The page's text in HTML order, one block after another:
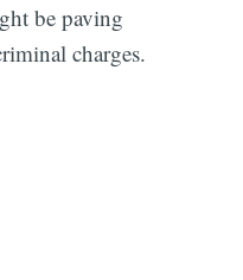
be paving
charges.